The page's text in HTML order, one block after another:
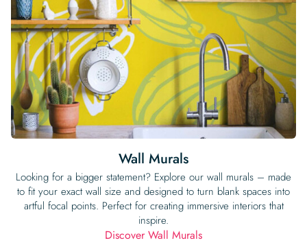
Wall Murals
Looking for a bigger statement? Explore our wall murals – made
to fit your exact wall size and designed to turn blank spaces into
artful focal points. Perfect for creating immersive interiors that
inspire.
Discover Wall Murals